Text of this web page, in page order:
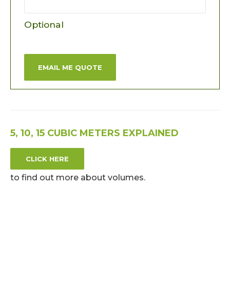
Optional
EMAIL ME QUOTE
5, 10, 15 CUBIC METERS EXPLAINED
CLICK HERE
to find out more about volumes.